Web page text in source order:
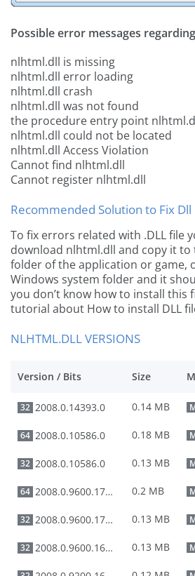
Possible error messages
nlhtml.dll is missing
nlhtml.dll error loading
nlhtml.dll crash
nlhtml.dll was not found
the procedure entry point
nlhtml.dll could not be located
nlhtml.dll Access Violation
Cannot find nlhtml.dll
Cannot register nlhtml.dll
Recommended Solution to Fix
To fix errors related with .DLL file
download nlhtml.dll and copy it
folder of the application or game,
Windows system folder and it
you don’t know how to install this
tutorial about How to install DLL
NLHTML.DLL VERSIONS
Version / Bits Size
32 2008.0.14393.0 0.14 MB
64 2008.0.10586.0 0.18 MB
32 2008.0.10586.0 0.13 MB
64 2008.0.9600.17415 0.2 MB
32 2008.0.9600.17415 0.13 MB
32 2008.0.9600.16384 0.13 MB